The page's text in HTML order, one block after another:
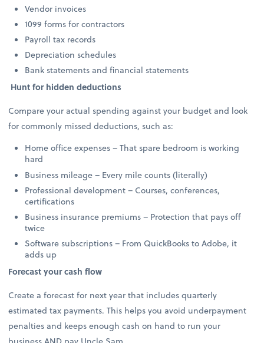
Vendor invoices
1099 forms for contractors
Payroll tax records
Depreciation schedules
Bank statements and financial statements
Hunt for hidden deductions
Compare your actual spending against your budget and look
for commonly missed deductions, such as:
Home office expenses – That spare bedroom is working
hard
Business mileage – Every mile counts (literally)
Professional development – Courses, conferences,
certifications
Business insurance premiums – Protection that pays off
twice
Software subscriptions – From QuickBooks to Adobe, it
adds up
Forecast your cash flow
Create a forecast for next year that includes quarterly
estimated tax payments. This helps you avoid underpayment
penalties and keeps enough cash on hand to run your